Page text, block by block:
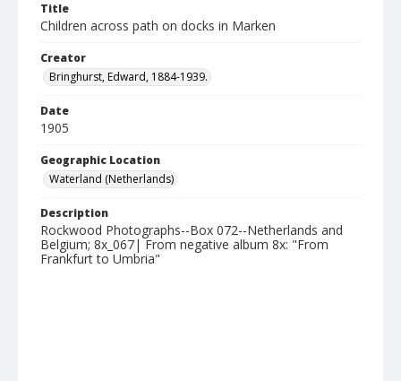
Title
Children across path on docks in Marken
Creator
Bringhurst, Edward, 1884-1939.
Date
1905
Geographic Location
Waterland (Netherlands)
Description
Rockwood Photographs--Box 072--Netherlands and
Belgium; 8x_067| From negative album 8x: "From
Frankfurt to Umbria"